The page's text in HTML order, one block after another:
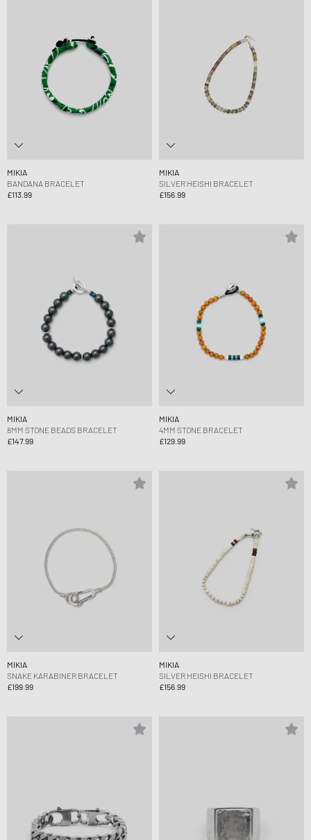
MIKIA
BANDANA BRACELET
£113.99
MIKIA
SILVER HEISHI BRACELET
£156.99
MIKIA
8MM STONE BEADS BRACELET
£147.99
MIKIA
4MM STONE BRACELET
£129.99
MIKIA
SNAKE KARABINER BRACELET
£199.99
MIKIA
SILVER HEISHI BRACELET
£156.99